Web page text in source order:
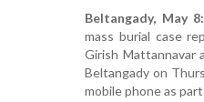
Beltangady, May 8:
mass burial case
Girish Mattannavar
Beltangady on
mobile phone as